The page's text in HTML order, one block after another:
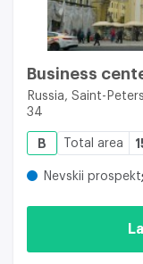
Business
Russia, Saint-
34
B Total area
Nevskii prospekt